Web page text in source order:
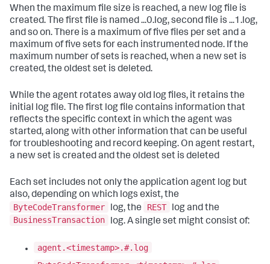
When the maximum file size is reached, a new log file is
created. The first file is named ...0.log, second file is ...1.log,
and so on. There is a maximum of five files per set and a
maximum of five sets for each instrumented node. If the
maximum number of sets is reached, when a new set is
created, the oldest set is deleted.
While the agent rotates away old log files, it retains the
initial log file. The first log file contains information that
reflects the specific context in which the agent was
started, along with other information that can be useful
for troubleshooting and record keeping. On agent restart,
a new set is created and the oldest set is deleted
Each set includes not only the application agent log but
also, depending on which logs exist, the
ByteCodeTransformer
log, the REST
log and the
BusinessTransaction
log. A single set might consist of:
agent.<timestamp>.#.log